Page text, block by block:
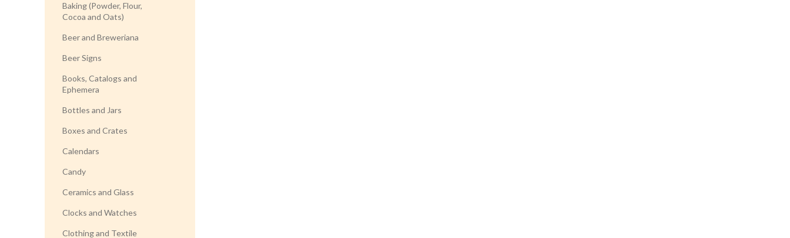
Baking (Powder, Flour,
Cocoa and Oats)
Beer and Breweriana
Beer Signs
Books, Catalogs and
Ephemera
Bottles and Jars
Boxes and Crates
Calendars
Candy
Ceramics and Glass
Clocks and Watches
Clothing and Textile